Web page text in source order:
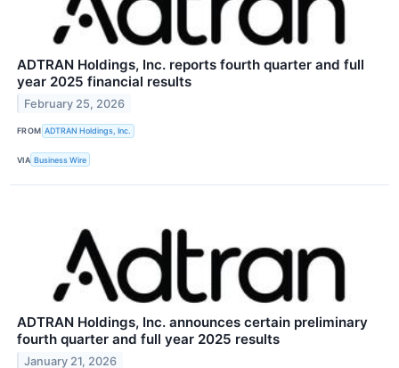
ADTRAN Holdings, Inc. reports fourth quarter and full
year 2025 financial results
February 25, 2026
FROM ADTRAN Holdings, Inc.
VIA Business Wire
ADTRAN Holdings, Inc. announces certain preliminary
fourth quarter and full year 2025 results
January 21, 2026